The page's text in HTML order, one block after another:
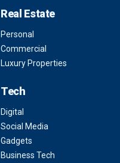
Real Estate
Personal
Commercial
Luxury Properties
Tech
Digital
Social Media
Gadgets
Business Tech